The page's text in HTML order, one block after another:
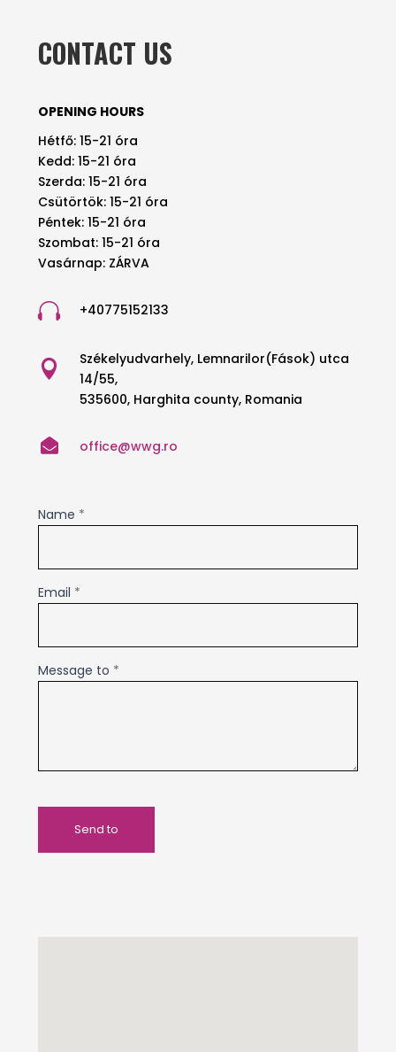
CONTACT US
OPENING HOURS
Hétfő: 15-21 óra
Kedd: 15-21 óra
Szerda: 15-21 óra
Csütörtök: 15-21 óra
Péntek: 15-21 óra
Szombat: 15-21 óra
Vasárnap: ZÁRVA
 +40775152133

Székelyudvarhely, Lemnarilor(Fások) utca
14/55,
535600, Harghita county, Romania
 office@wwg.ro
Contact
Name *
Email *
Message to *
Send to